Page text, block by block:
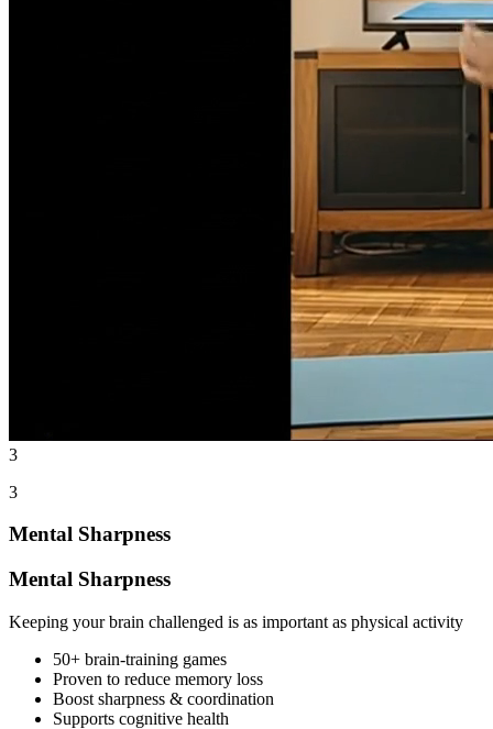
3
3
Mental Sharpness
Mental Sharpness
Keeping your brain challenged is as important as physical activity
50+ brain-training games
Proven to reduce memory loss
Boost sharpness & coordination
Supports cognitive health